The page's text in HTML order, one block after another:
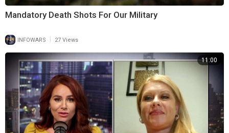
Mandatory Death Shots For Our Military
INFOWARS 27 Views
11:00